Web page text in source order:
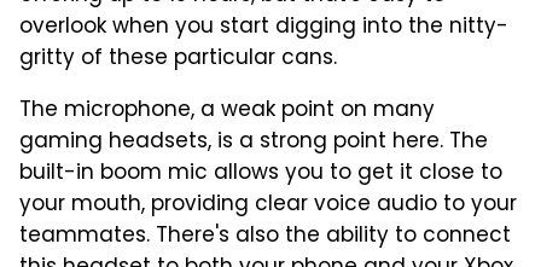
overlook when you start digging into the nitty-
gritty of these particular cans.
The microphone, a weak point on many
gaming headsets, is a strong point here. The
built-in boom mic allows you to get it close to
your mouth, providing clear voice audio to your
teammates. There's also the ability to connect